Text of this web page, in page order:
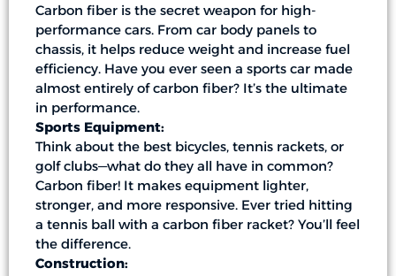
Carbon fiber is the secret weapon for high-
performance cars. From car body panels to
chassis, it helps reduce weight and increase fuel
efficiency. Have you ever seen a sports car made
almost entirely of carbon fiber? It’s the ultimate
in performance.
Sports Equipment:
Think about the best bicycles, tennis rackets, or
golf clubs—what do they all have in common?
Carbon fiber! It makes equipment lighter,
stronger, and more responsive. Ever tried hitting
a tennis ball with a carbon fiber racket? You’ll feel
the difference.
Construction: